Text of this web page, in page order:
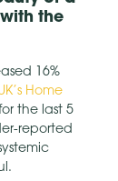
the
16%
Home
the last 5
reported